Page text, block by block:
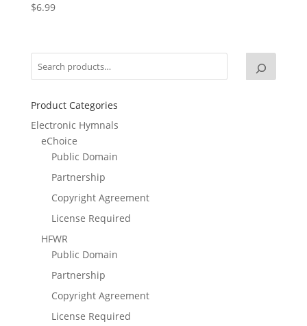
$6.99
Product Categories
Electronic Hymnals
eChoice
Public Domain
Partnership
Copyright Agreement
License Required
HFWR
Public Domain
Partnership
Copyright Agreement
License Required